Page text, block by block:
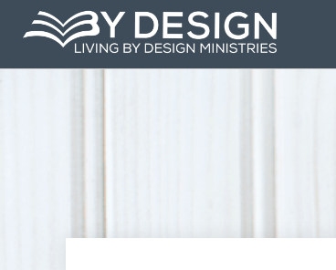
content